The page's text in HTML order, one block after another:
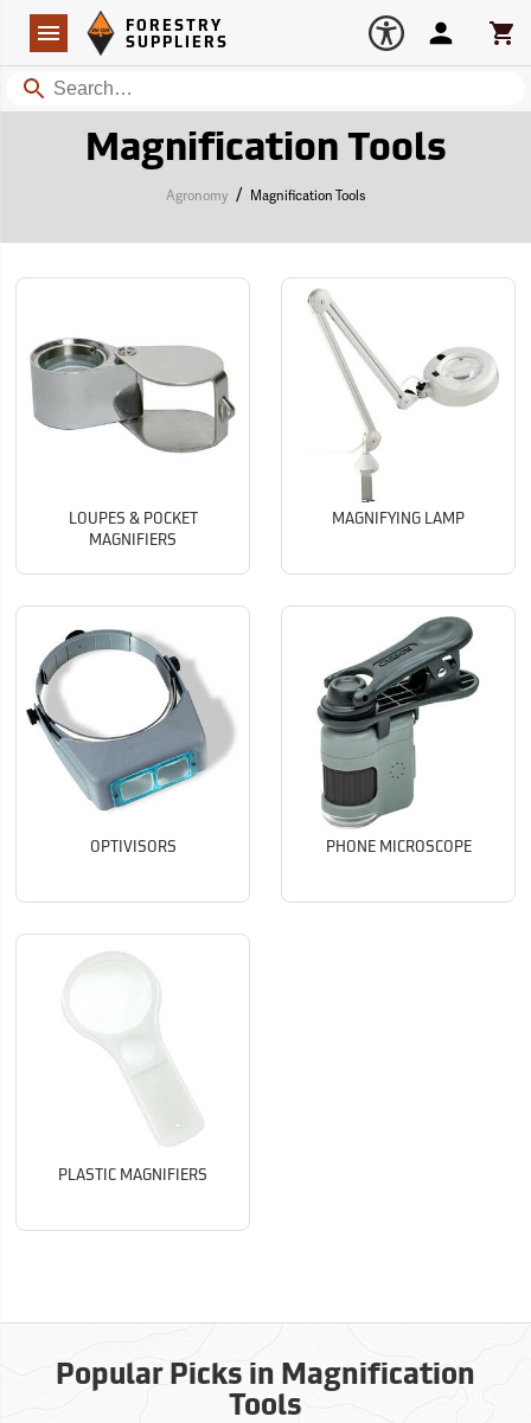
Navigation
Forestry Suppliers Logo
FORESTRY
SUPPLIERS
Search
Account
Magnification Tools
Agronomy / Magnification Tools
LOUPES & POCKET
MAGNIFIERS
MAGNIFYING LAMP
OPTIVISORS PHONE MICROSCOPE
PLASTIC MAGNIFIERS
Popular Picks in Magnification
Tools